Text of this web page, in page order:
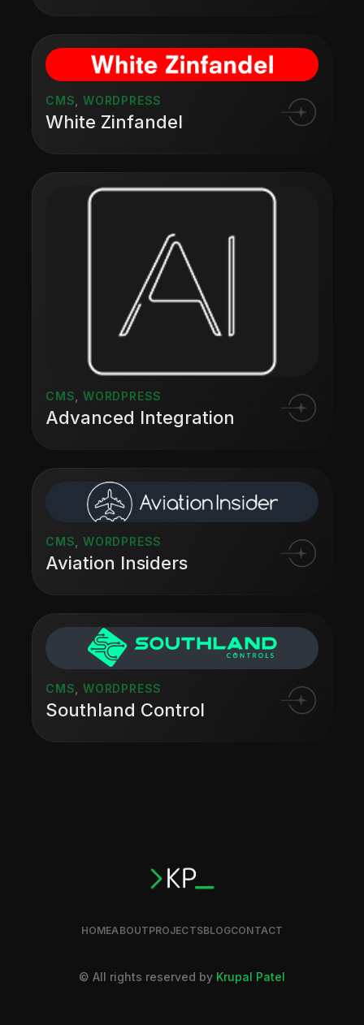
CMS ,WORDPRESS
White Zinfandel
CMS ,WORDPRESS
Advanced Integration
CMS ,WORDPRESS
Aviation Insiders
CMS ,WORDPRESS
Southland Control
HOMEABOUTPROJECTSBLOGCONTACT
© All rights reserved by Krupal Patel